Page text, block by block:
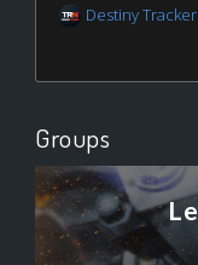
Destiny Tracker
Groups